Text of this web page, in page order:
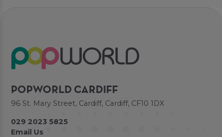
POPWORLD CARDIFF
96 St. Mary Street, Cardiff, Cardiff, CF10 1DX
029 2023 5825
Email Us